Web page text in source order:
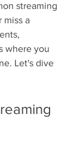
streaming
miss a
where you
Let's dive